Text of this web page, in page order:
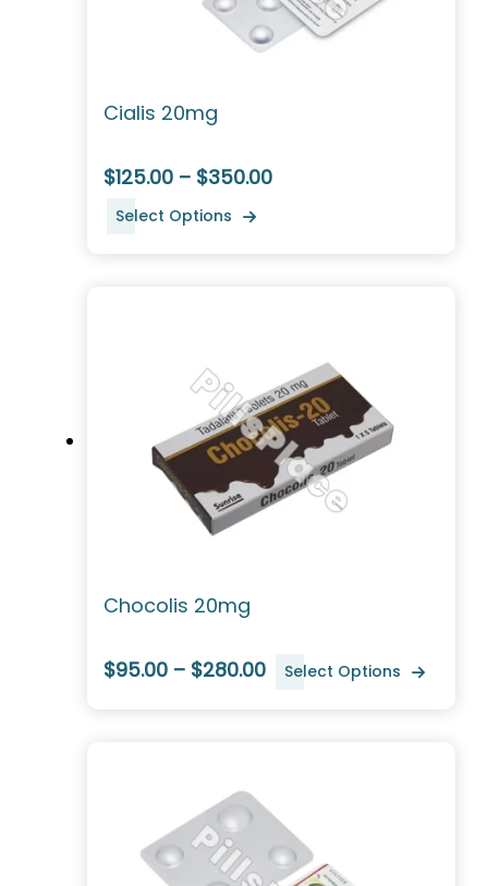
Cialis 20mg
$125.00 – $350.00
Select Options
Chocolis 20mg
$95.00 – $280.00 Select Options